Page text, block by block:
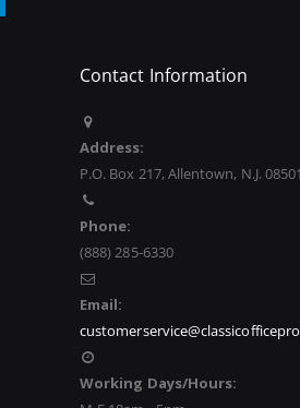
Contact Information
Address:
P.O. Box 217, Allentown, N.J. 08501
Phone:
(888) 285-6330
Email:
Working Days/Hours: